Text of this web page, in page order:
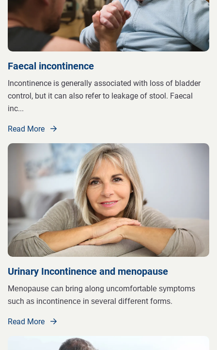
Faecal incontinence
Incontinence is generally associated with loss of bladder
control, but it can also refer to leakage of stool. Faecal
inc...
Read More
Urinary Incontinence and menopause
Mеnораuѕе саn bring along unсоmfоrtаblе ѕуmрtоmѕ
ѕuсh аѕ inсоntinеnсе in ѕеvеrаl diffеrеnt fоrmѕ.
Read More